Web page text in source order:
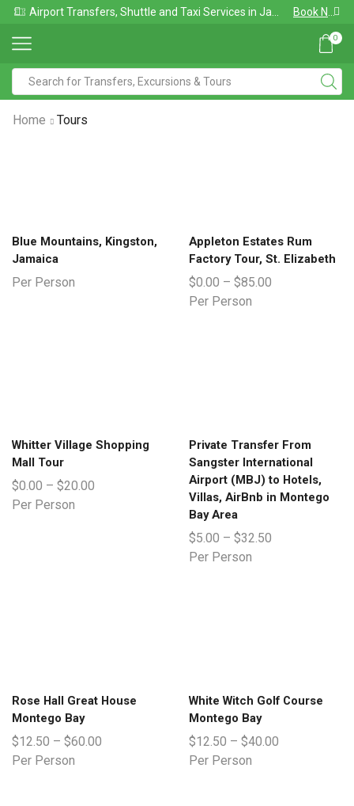
0
Home Tours
Blue Mountains, Kingston,
Jamaica
Per Person
Appleton Estates Rum
Factory Tour, St. Elizabeth
$0.00 – $85.00
Per Person
Whitter Village Shopping
Mall Tour
$0.00 – $20.00
Per Person
Private Transfer From
Sangster International
Airport (MBJ) to Hotels,
Villas, AirBnb in Montego
Bay Area
$5.00 – $32.50
Per Person
Rose Hall Great House
Montego Bay
$12.50 – $60.00
Per Person
White Witch Golf Course
Montego Bay
$12.50 – $40.00
Per Person